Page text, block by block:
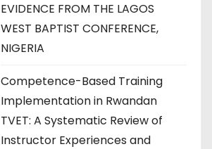
EVIDENCE FROM THE LAGOS
WEST BAPTIST CONFERENCE,
NIGERIA
Competence-Based Training
Implementation in Rwandan
TVET: A Systematic Review of
Instructor Experiences and